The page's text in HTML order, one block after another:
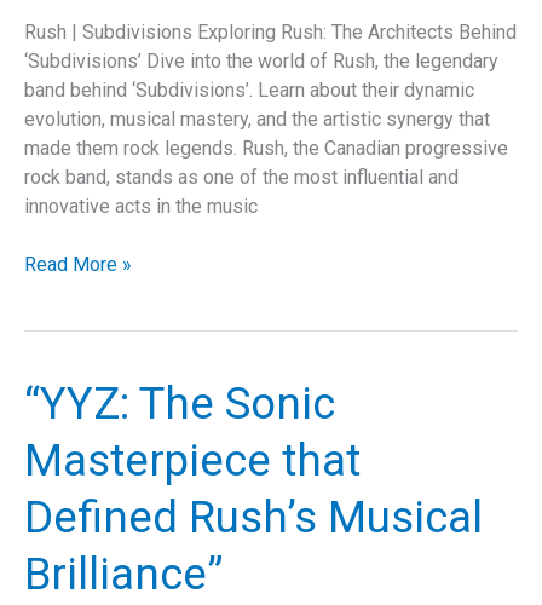
Rush | Subdivisions Exploring Rush: The Architects Behind
‘Subdivisions’ Dive into the world of Rush, the legendary
band behind ‘Subdivisions’. Learn about their dynamic
evolution, musical mastery, and the artistic synergy that
made them rock legends. Rush, the Canadian progressive
rock band, stands as one of the most influential and
innovative acts in the music
“Unraveling
Dive
Musical
Mastery
and
Societal
Commentary”
Read More »
“YYZ: The Sonic
Masterpiece that
Defined Rush’s Musical
Brilliance”